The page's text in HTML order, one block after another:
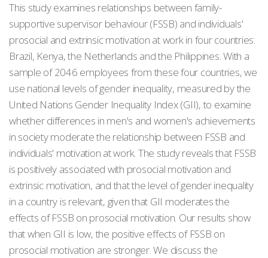
This study examines relationships between family-
supportive supervisor behaviour (FSSB) and individuals'
prosocial and extrinsic motivation at work in four countries:
Brazil, Kenya, the Netherlands and the Philippines. With a
sample of 2046 employees from these four countries, we
use national levels of gender inequality, measured by the
United Nations Gender Inequality Index (GII), to examine
whether differences in men's and women's achievements
in society moderate the relationship between FSSB and
individuals' motivation at work. The study reveals that FSSB
is positively associated with prosocial motivation and
extrinsic motivation, and that the level of gender inequality
in a country is relevant, given that GII moderates the
effects of FSSB on prosocial motivation. Our results show
that when GII is low, the positive effects of FSSB on
prosocial motivation are stronger. We discuss the